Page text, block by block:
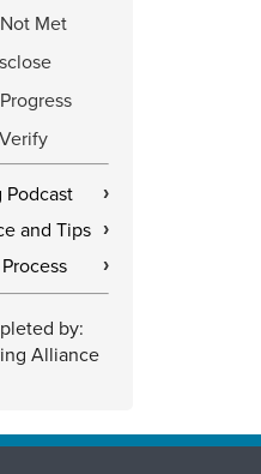
Met
Podcast ›
and Tips ›
›
by:
Alliance